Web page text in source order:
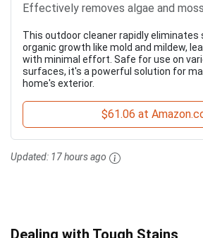
Effectively removes algae and
This outdoor cleaner rapidly eliminates
organic growth like mold and mildew,
with minimal effort. Safe for use on
surfaces, it's a powerful solution for
home's exterior.
$61.06 at
Updated: 17 hours ago
Dealing with Tough Stains